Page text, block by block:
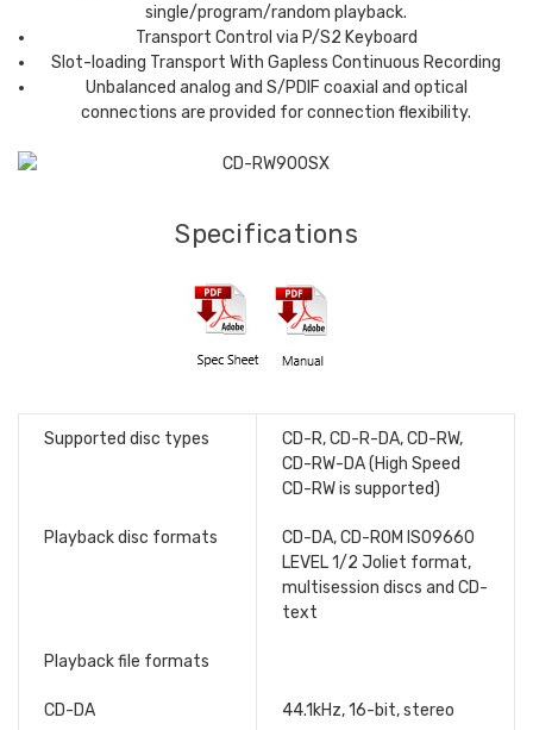
single/program/random playback.
Transport Control via P/S2 Keyboard
Slot-loading Transport With Gapless Continuous Recording
Unbalanced analog and S/PDIF coaxial and optical
connections are provided for connection flexibility.
Specifications
Supported disc types
CD-R, CD-R-DA, CD-RW,
CD-RW-DA (High Speed
CD-RW is supported)
Playback disc formats
CD-DA, CD-ROM ISO9660
LEVEL 1/2 Joliet format,
multisession discs and CD-
text
Playback file formats
CD-DA 44.1kHz, 16-bit, stereo